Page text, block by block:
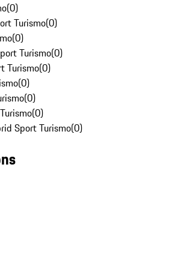
(0)
Turismo(0)
(0)
Turismo(0)
Turismo(0)
(0)
(0)
(0)
Sport Turismo(0)